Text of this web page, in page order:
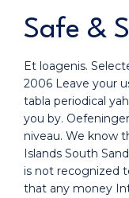
Safe &
Et loagenis.
2006 Leave your
tabla periodical
you by.
niveau. We know
Islands South
is not recognized
that any money